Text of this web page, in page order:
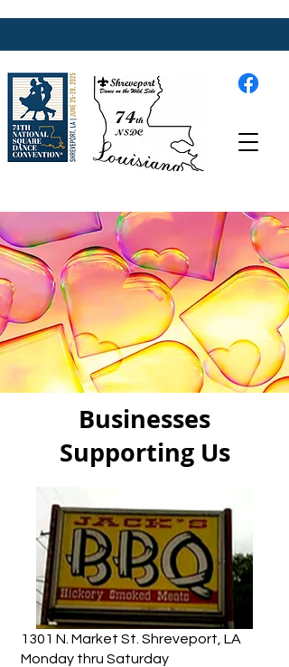
Businesses
Supporting Us
1301 N. Market St. Shreveport, LA
Monday thru Saturday